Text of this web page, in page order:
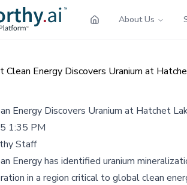
About Us
Clean Energy Discovers Uranium at
Energy Discovers Uranium at Hatchet
1:35 PM
Staff
Energy has identified uranium
in a region critical to global clean